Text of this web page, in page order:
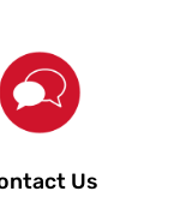
Us